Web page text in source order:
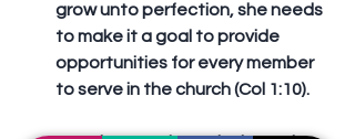
grow unto perfection, she needs
to make it a goal to provide
opportunities for every member
to serve in the church (Col 1:10).